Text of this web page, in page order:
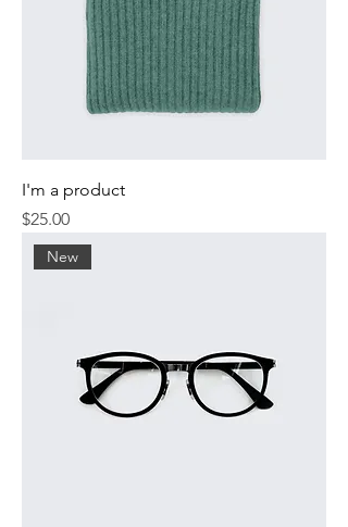
I'm a product
Price
$25.00
New